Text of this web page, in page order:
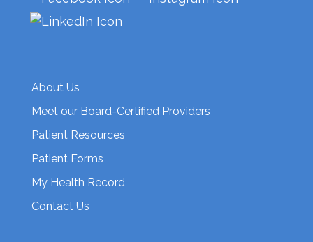
About Us
Meet our Board-Certified Providers
Patient Resources
Patient Forms
My Health Record
Contact Us